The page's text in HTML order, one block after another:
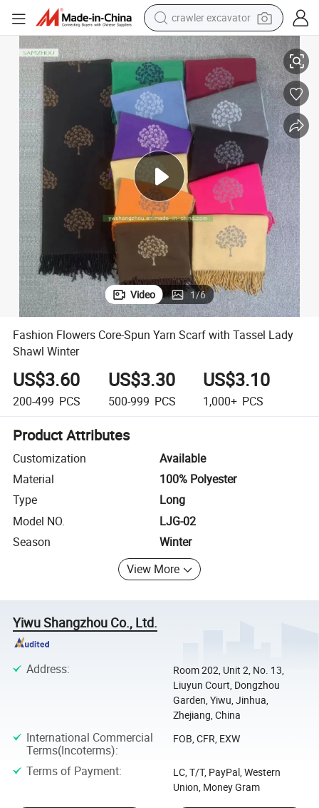
crawler excavator
smart phone
man watch
electric tricycle
powder
in ear headphone
earbud
tote bag
Fashion Flowers Core-Spun Yarn Scarf with Tassel Lady Shawl Winter
Video 1/6
Fashion Flowers Core-Spun Yarn Scarf with Tassel Lady
Shawl Winter
US$3.60
200-499 PCS
US$3.30
500-999 PCS
US$3.10
1,000+ PCS
Product Attributes
Customization
Available
Material
100% Polyester
Type
Long
Model NO.
LJG-02
Season
Winter
View More
Yiwu Shangzhou Co., Ltd.
Address:
Room 202, Unit 2, No. 13,
Liuyun Court, Dongzhou
Garden, Yiwu, Jinhua,
Zhejiang, China
International Commercial
Terms(Incoterms):
FOB, CFR, EXW
Terms of Payment:
LC, T/T, PayPal, Western
Union, Money Gram